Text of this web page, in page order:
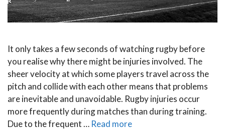
It only takes a few seconds of watching rugby before
you realise why there might be injuries involved. The
sheer velocity at which some players travel across the
pitch and collide with each other means that problems
are inevitable and unavoidable. Rugby injuries occur
more frequently during matches than during training.
Due to the frequent … Read more